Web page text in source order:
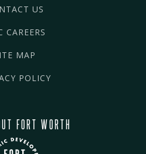
US
CAREERS
MAP
POLICY
FORT WORTH